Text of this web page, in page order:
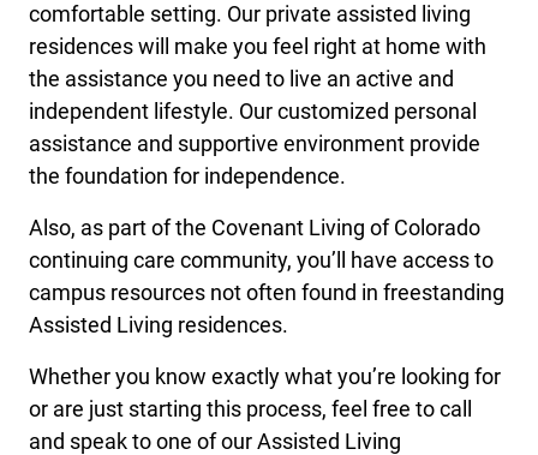
comfortable setting. Our private assisted living
residences will make you feel right at home with
the assistance you need to live an active and
independent lifestyle. Our customized personal
assistance and supportive environment provide
the foundation for independence.
Also, as part of the Covenant Living of Colorado
continuing care community, you’ll have access to
campus resources not often found in freestanding
Assisted Living residences.
Whether you know exactly what you’re looking for
or are just starting this process, feel free to call
and speak to one of our Assisted Living